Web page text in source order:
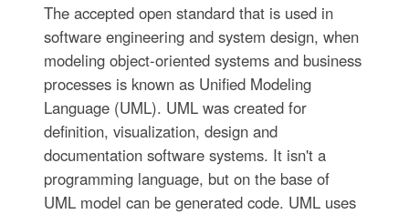
The accepted open standard that is used in
software engineering and system design, when
modeling object-oriented systems and business
processes is known as Unified Modeling
Language (UML). UML was created for
definition, visualization, design and
documentation software systems. It isn't a
programming language, but on the base of
UML model can be generated code. UML uses